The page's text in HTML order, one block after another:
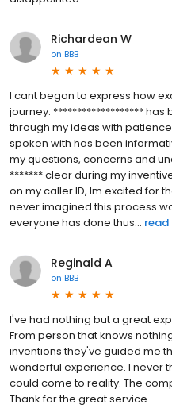
Richardean W
on BBB
I cant began to express how
journey. ******************* has
through my ideas with
spoken with has been
my questions, concerns and
******* clear during my
on my caller ID, Im excited for
never imagined this process
everyone has done thus... read
Reginald A
on BBB
I've had nothing but a great
From person that knows
inventions they've guided me
wonderful experience. I never
could come to reality. The
Thank for the great service